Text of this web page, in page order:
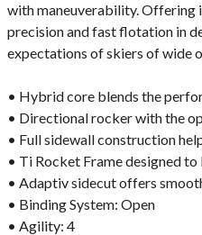
with maneuverability. Offering
precision and fast flotation in
expectations of skiers of wide
• Hybrid core blends the
• Directional rocker with the
• Full sidewall construction
• Ti Rocket Frame designed
• Adaptiv sidecut offers
• Binding System: Open
• Agility: 4